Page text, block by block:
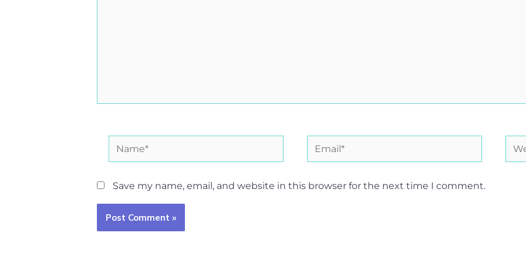
Name* Email*
Save my name, email, and website in this browser for the next time I comment.